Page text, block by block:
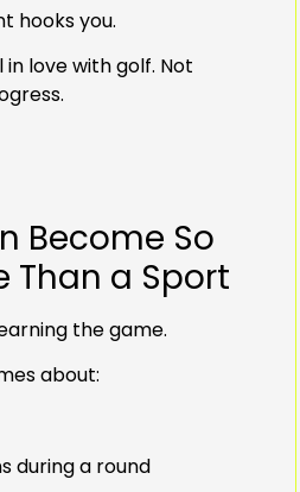
hooks you.
in love with golf. Not
Become So
Than a Sport
the game.
about:
during a round